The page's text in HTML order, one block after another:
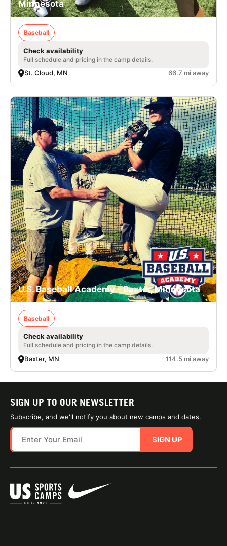
Minnesota
Baseball
Check availability
Full schedule and pricing in the camp details.
St. Cloud, MN 66.7 mi away
U.S. Baseball Academy - Baxter, Minnesota
Baseball
Check availability
Full schedule and pricing in the camp details.
Baxter, MN 114.5 mi away
SIGN UP TO OUR NEWSLETTER
Subscribe, and we'll notify you about new camps and dates.
SIGN UP